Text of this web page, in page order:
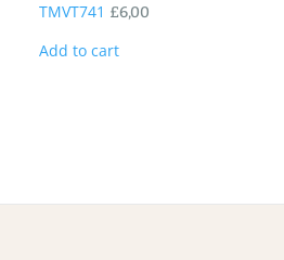
TMVT741 £6,00
Add to cart